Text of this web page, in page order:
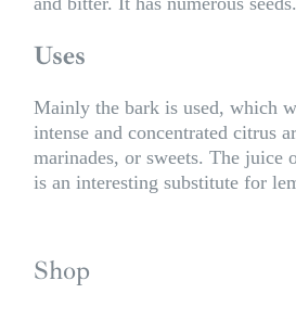
Uses
Mainly the bark is used, which
intense and concentrated citrus
marinades, or sweets. The
is an interesting substitute for
Shop